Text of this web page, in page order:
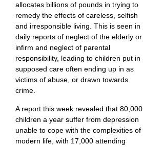
allocates billions of pounds in trying to
remedy the effects of careless, selfish
and irresponsible living. This is seen in
daily reports of neglect of the elderly or
infirm and neglect of parental
responsibility, leading to children put in
supposed care often ending up in as
victims of abuse, or drawn towards
crime.
A report this week revealed that 80,000
children a year suffer from depression
unable to cope with the complexities of
modern life, with 17,000 attending